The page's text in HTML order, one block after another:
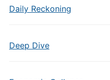
Daily Reckoning
Deep Dive